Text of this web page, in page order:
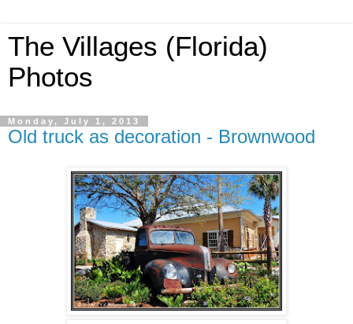
The Villages (Florida)
Photos
Monday, July 1, 2013
Old truck as decoration - Brownwood